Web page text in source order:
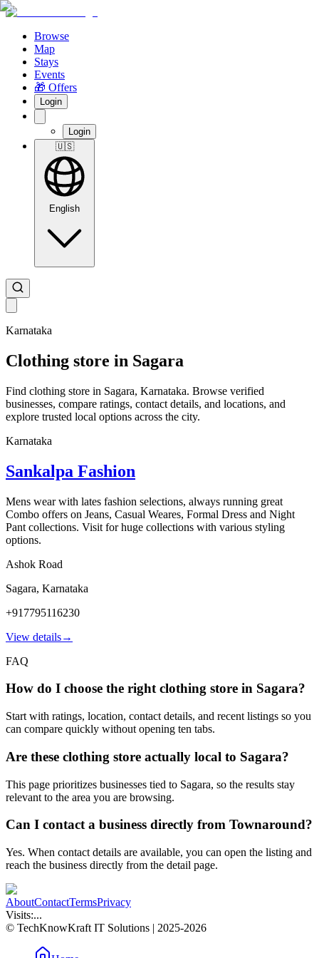
Browse
Map
Stays
Events
🎁 Offers
Login
Login
🇺🇸
English
Karnataka
Clothing store in Sagara
Find clothing store in Sagara, Karnataka. Browse verified
businesses, compare ratings, contact details, and locations, and
explore trusted local options across the city.
Karnataka
Sankalpa Fashion
Mens wear with lates fashion selections, always running great
Combo offers on Jeans, Casual Weares, Formal Dress and Night
Pant collections. Visit for huge collections with various styling
options.
Ashok Road
Sagara, Karnataka
+917795116230
View details→
FAQ
How do I choose the right clothing store in Sagara?
Start with ratings, location, contact details, and recent listings so you
can compare quickly without opening ten tabs.
Are these clothing store actually local to Sagara?
This page prioritizes businesses tied to Sagara, so the results stay
relevant to the area you are browsing.
Can I contact a business directly from Townaround?
Yes. When contact details are available, you can open the listing and
reach the business directly from the detail page.
AboutContactTermsPrivacy
Visits:...
© TechKnowKraft IT Solutions | 2025-2026